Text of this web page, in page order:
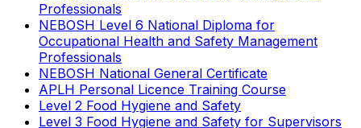
Professionals
NEBOSH Level 6 National Diploma for
Occupational Health and Safety Management
Professionals
NEBOSH National General Certificate
APLH Personal Licence Training Course
Level 2 Food Hygiene and Safety
Level 3 Food Hygiene and Safety for Supervisors